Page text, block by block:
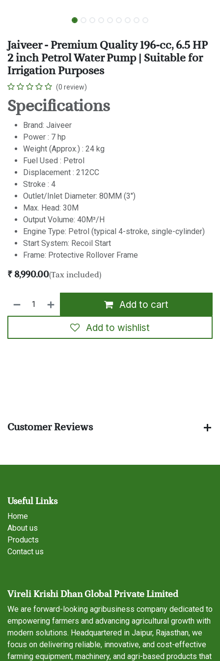
Jaiveer - Premium Quality 196-cc, 6.5 HP
2 inch Petrol Water Pump | Suitable for
Irrigation Purposes
(0 review)
Specifications
Brand: Jaiveer
Power : 7 hp
Weight (Approx.) : 24 kg
Fuel Used : Petrol
Displacement : 212CC
Stroke : 4
Outlet/Inlet Diameter: 80MM (3")
Max. Head: 30M
Output Volume: 40M³/H
Engine Type: Petrol (typical 4-stroke, single-cylinder)
Start System: Recoil Start
Frame: Protective Rollover Frame
₹8,990.00(Tax included)
Add to cart
Add to wishlist
Customer Reviews
Useful Links
Home
About us
Products
Contact us
Vireli Krishi Dhan Global Private Limited
We are forward-looking agribusiness company dedicated to
empowering farmers and advancing agricultural growth with
modern solutions. Headquartered in Jaipur, Rajasthan, we
focus on delivering reliable, innovative, and cost-effective
farming equipment, machinery, and agri-based products that